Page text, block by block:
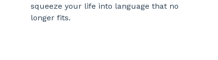
squeeze your life into language that no
longer fits.